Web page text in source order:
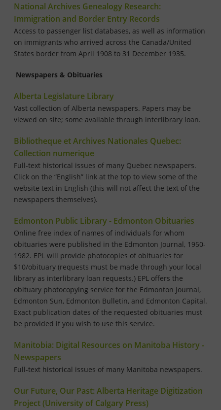
National Archives Genealogy Research:
Immigration and Border Entry Records
Access to passenger list databases, as well as information
on immigrants who arrived across the Canada/United
States border from April 1908 to 31 December 1935.
Newspapers & Obituaries
Alberta Legislature Library
Vast collection of Alberta newspapers. Papers may be
viewed on site; some available through interlibrary loan.
Bibliotheque et Archives Nationales Quebec:
Collection numerique
Full-text historical issues of many Quebec newspapers.
Click on the “English” link at the top to view some of the
website text in English (this will not affect the text of the
newspapers themselves).
Edmonton Public Library - Edmonton Obituaries
Online free index of names of individuals for whom
obituaries were published in the Edmonton Journal, 1950-
1982. EPL will provide photocopies of obituaries for
$10/obituary (requests must be made through your local
library as interlibrary loan requests.) EPL offers the
obituary photocopying service for the Edmonton Journal,
Edmonton Sun, Edmonton Bulletin, and Edmonton Capital.
Exact publication dates of the requested obituaries must
be provided if you wish to use this service.
Manitobia: Digital Resources on Manitoba History -
Newspapers
Full-text historical issues of many Manitoba newspapers.
Our Future, Our Past: Alberta Heritage Digitization
Project (University of Calgary Press)